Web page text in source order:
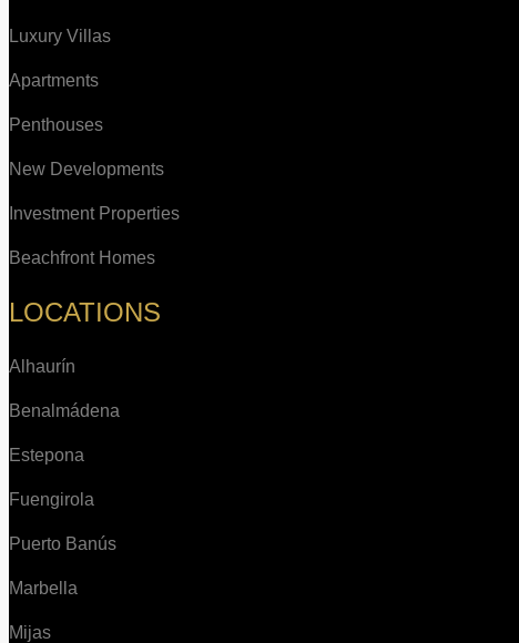
Luxury Villas
Apartments
Penthouses
New Developments
Investment Properties
Beachfront Homes
LOCATIONS
Alhaurín
Benalmádena
Estepona
Fuengirola
Puerto Banús
Marbella
Mijas